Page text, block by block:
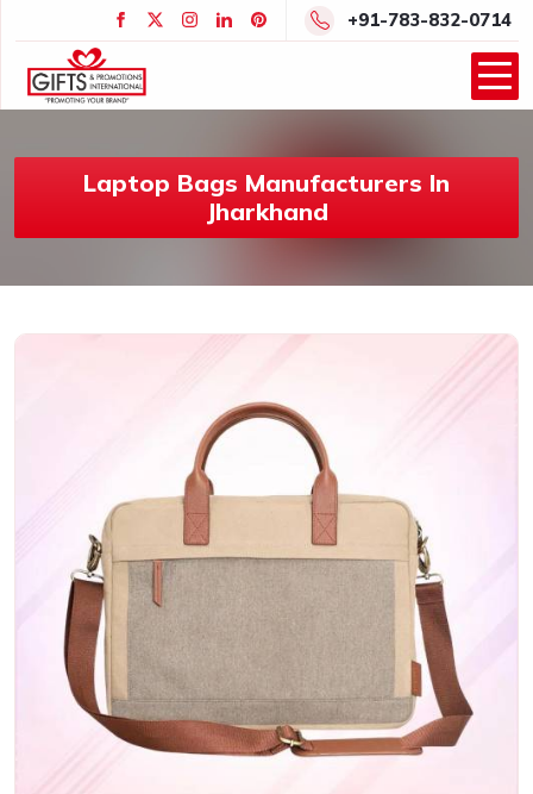
+91-783-832-0714
Laptop Bags Manufacturers In
Jharkhand